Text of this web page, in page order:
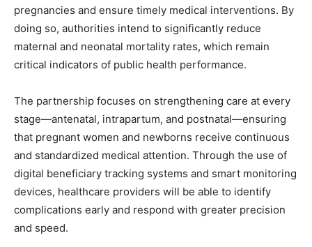
pregnancies and ensure timely medical interventions. By
doing so, authorities intend to significantly reduce
maternal and neonatal mortality rates, which remain
critical indicators of public health performance.
The partnership focuses on strengthening care at every
stage—antenatal, intrapartum, and postnatal—ensuring
that pregnant women and newborns receive continuous
and standardized medical attention. Through the use of
digital beneficiary tracking systems and smart monitoring
devices, healthcare providers will be able to identify
complications early and respond with greater precision
and speed.